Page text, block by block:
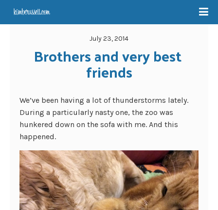
July 23, 2014
Brothers and very best
friends
We’ve been having a lot of thunderstorms lately.
During a particularly nasty one, the zoo was
hunkered down on the sofa with me. And this
happened.